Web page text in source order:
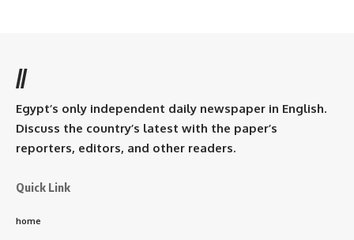
//
Egypt’s only independent daily newspaper in English.
Discuss the country’s latest with the paper’s
reporters, editors, and other readers.
Quick Link
home